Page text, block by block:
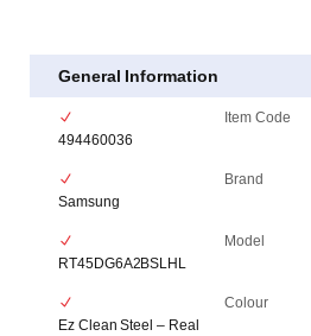
General Information
Item Code
494460036
Brand
Samsung
Model
RT45DG6A2BSLHL
Colour
Ez Clean Steel – Real